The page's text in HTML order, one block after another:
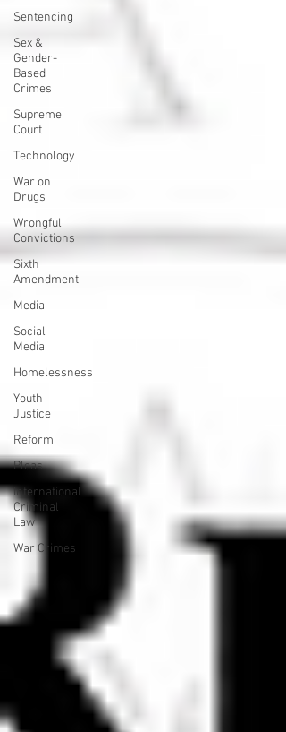
Sentencing
Sex &
Gender-
Based
Crimes
Supreme
Court
Technology
War on
Drugs
Wrongful
Convictions
Sixth
Amendment
Media
Social
Media
Homelessness
Youth
Justice
Reform
Pleas
International
Criminal
Law
War Crimes